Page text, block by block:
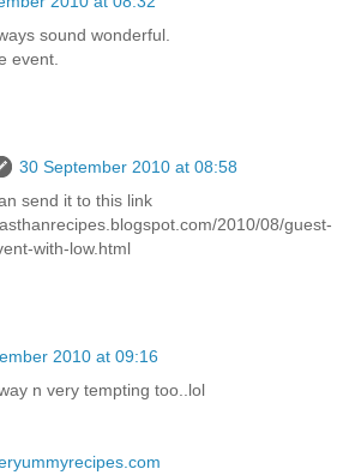
sound wonderful.
event.
30 September 2010 at 08:58
send it to this link
2010/08/guest-
with-low.html
2010 at 09:16
n very tempting too..lol